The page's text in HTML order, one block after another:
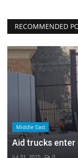
RECOMMENDED
Middle East
Aid trucks enter